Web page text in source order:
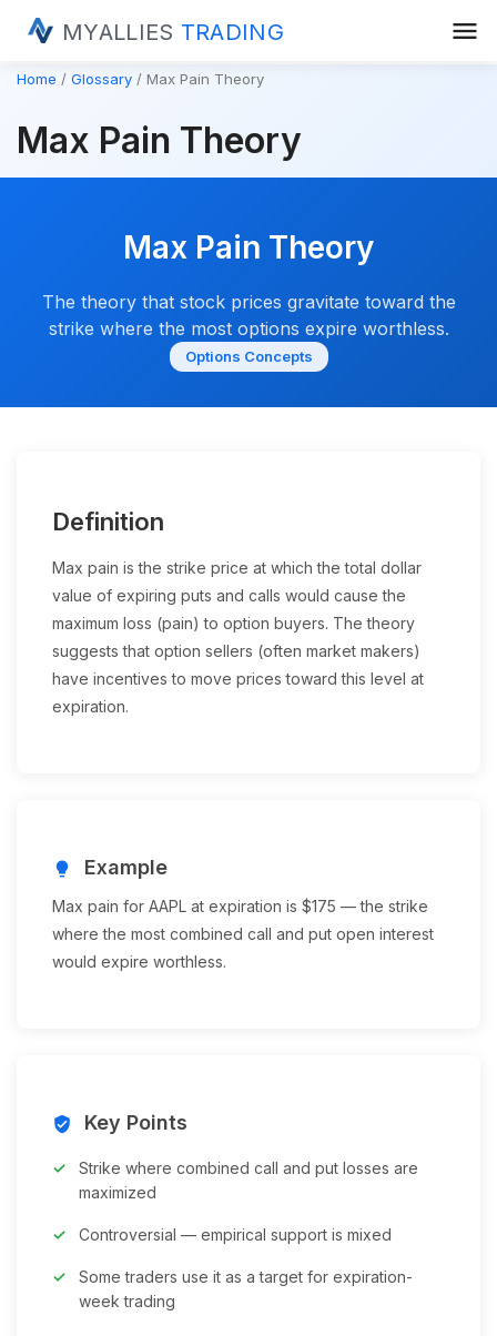
MYALLIES TRADING menu
Home Glossary Max Pain Theory
Max Pain Theory
Max Pain Theory
The theory that stock prices gravitate toward the
strike where the most options expire worthless.
Options Concepts
Definition
Max pain is the strike price at which the total dollar
value of expiring puts and calls would cause the
maximum loss (pain) to option buyers. The theory
suggests that option sellers (often market makers)
have incentives to move prices toward this level at
expiration.
lightbulb Example
Max pain for AAPL at expiration is $175 — the strike
where the most combined call and put open interest
would expire worthless.
verified_user Key Points
Strike where combined call and put losses are
maximized
Controversial — empirical support is mixed
Some traders use it as a target for expiration-
week trading